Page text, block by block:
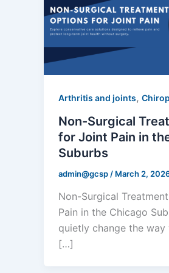
Arthritis and joints,
Non-Surgical
for Joint Pain in
Suburbs
admin@gcsp / March 2,
Non-Surgical
Pain in the Chicago
quietly change the
[…]